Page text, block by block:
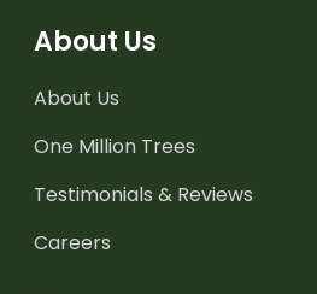
About Us
About Us
One Million Trees
Testimonials & Reviews
Careers